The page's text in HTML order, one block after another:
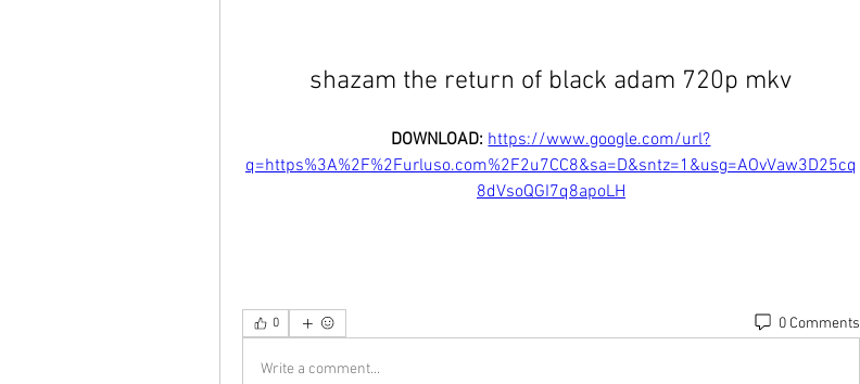
shazam the return of black adam 720p mkv
DOWNLOAD: https://www.google.com/url?
q=https%3A%2F%2Furluso.com%2F2u7CC8&sa=D&sntz=1&usg=AOvVaw3D25cq
8dVsoQGI7q8apoLH
0 0 Comments
Write a comment...